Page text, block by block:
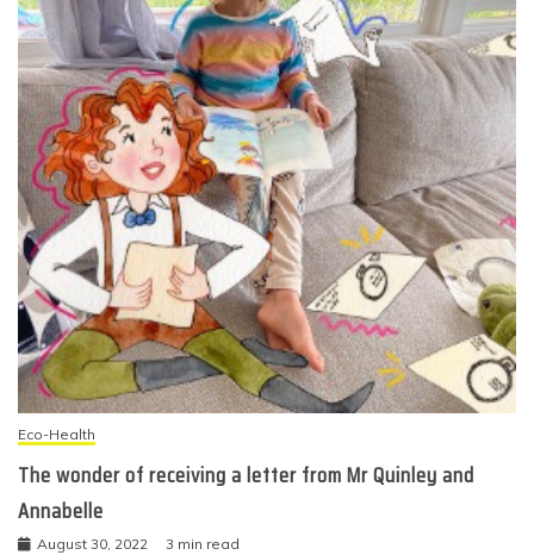
Eco-Health
The wonder of receiving a letter from Mr Quinley and
Annabelle
August 30, 2022 3 min read